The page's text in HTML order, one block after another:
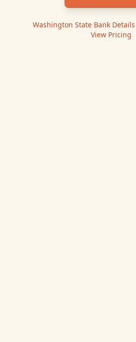
Washington State BankDetails
View Pricing